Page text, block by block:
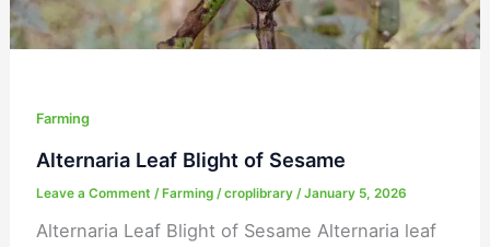
Farming
Alternaria Leaf Blight of Sesame
Leave a Comment / Farming /croplibrary/January 5, 2026
Alternaria Leaf Blight of Sesame Alternaria leaf